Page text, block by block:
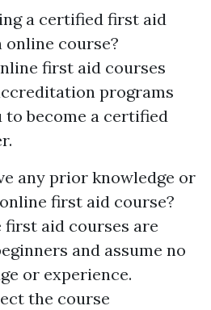
a certified first aid
course?
first aid courses
programs
become a certified
any prior knowledge or
first aid course?
first aid courses are
and assume no
or experience.
the course